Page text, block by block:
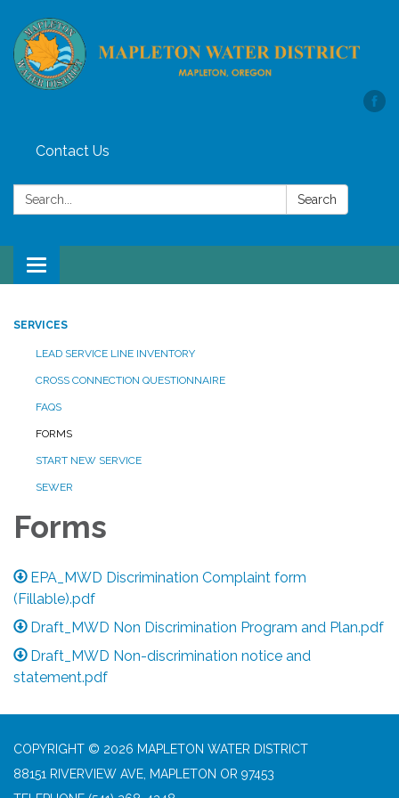
Contact Us
Search: Search
Toggle
navigation
SERVICES
LEAD SERVICE LINE INVENTORY
CROSS CONNECTION QUESTIONNAIRE
FAQS
FORMS
START NEW SERVICE
SEWER
Forms
EPA_MWD Discrimination Complaint form
(Fillable).pdf
Draft_MWD Non Discrimination Program and Plan.pdf
Draft_MWD Non-discrimination notice and
statement.pdf
COPYRIGHT © 2026 MAPLETON WATER DISTRICT
88151 RIVERVIEW AVE, MAPLETON OR 97453